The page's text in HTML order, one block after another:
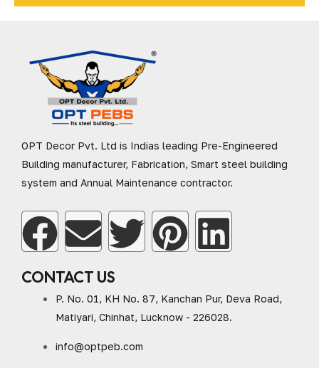
OPT Decor Pvt. Ltd is Indias leading Pre-Engineered
Building manufacturer, Fabrication, Smart steel building
system and Annual Maintenance contractor.
CONTACT US
P. No. 01, KH No. 87, Kanchan Pur, Deva Road,
Matiyari, Chinhat, Lucknow - 226028.
info@optpeb.com